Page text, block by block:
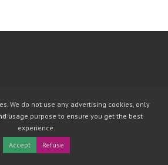
We do not use any advertising cookies, only
usage purpose to ensure you get the best
experience.
Accept
Refuse